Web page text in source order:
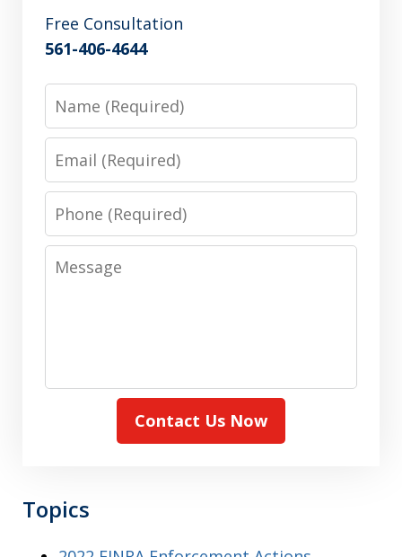
Free Consultation
561-406-4644
Name
Email
Phone
Message
Contact Us Now
Topics